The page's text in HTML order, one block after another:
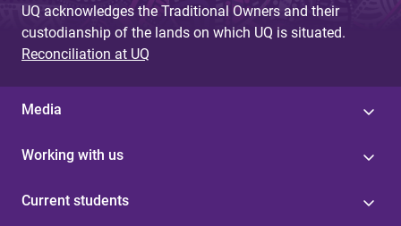
UQ acknowledges the Traditional Owners and their
custodianship of the lands on which UQ is situated.
Reconciliation at UQ
Media
Working with us
Current students